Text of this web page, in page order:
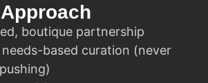
boutique partnership
based curation (never